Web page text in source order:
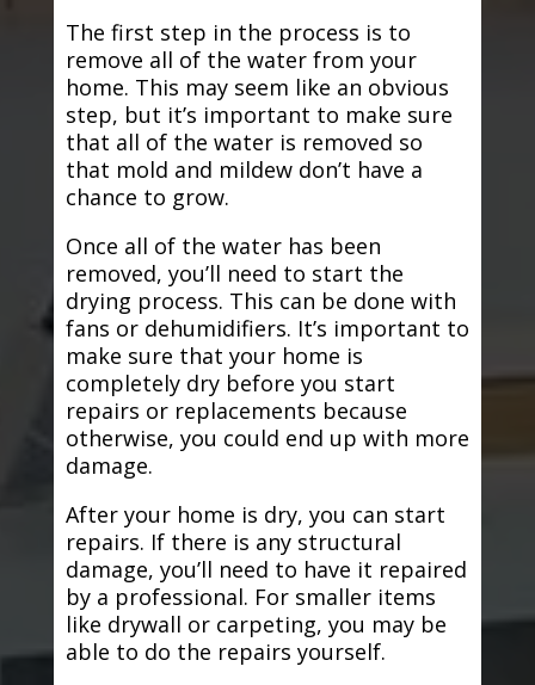
The first step in the process is to
remove all of the water from your
home. This may seem like an obvious
step, but it’s important to make sure
that all of the water is removed so
that mold and mildew don’t have a
chance to grow.
Once all of the water has been
removed, you’ll need to start the
drying process. This can be done with
fans or dehumidifiers. It’s important to
make sure that your home is
completely dry before you start
repairs or replacements because
otherwise, you could end up with more
damage.
After your home is dry, you can start
repairs. If there is any structural
damage, you’ll need to have it repaired
by a professional. For smaller items
like drywall or carpeting, you may be
able to do the repairs yourself.